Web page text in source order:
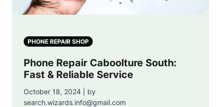
PHONE REPAIR SHOP
Phone Repair Caboolture South:
Fast & Reliable Service
October 18, 2024 | by
search.wizards.info@gmail.com